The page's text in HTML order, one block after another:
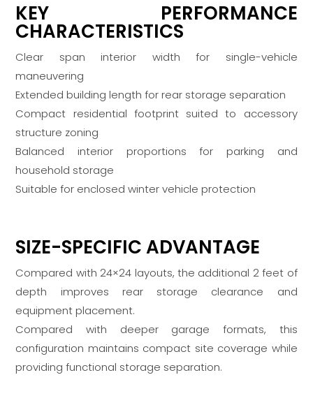
KEY PERFORMANCE
CHARACTERISTICS
Clear span interior width for single-vehicle
maneuvering
Extended building length for rear storage separation
Compact residential footprint suited to accessory
structure zoning
Balanced interior proportions for parking and
household storage
Suitable for enclosed winter vehicle protection
SIZE-SPECIFIC ADVANTAGE
Compared with 24×24 layouts, the additional 2 feet of
depth improves rear storage clearance and
equipment placement.
Compared with deeper garage formats, this
configuration maintains compact site coverage while
providing functional storage separation.